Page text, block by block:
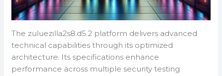
The zuluezilla2s8.d5.2 platform delivers advanced
technical capabilities through its optimized
architecture. Its specifications enhance
performance across multiple security testing